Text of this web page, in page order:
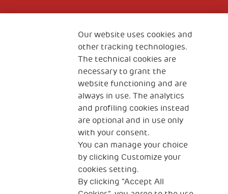
The Human Safety Net
CONTACT US
2, Piazza Duca degli Abruzzi 34132
Trieste Italy
Fiscal code (Italy) 90017740326
VAT code 01372940328
Our website uses cookies and
other tracking technologies.
The technical cookies are
necessary to grant the
website functioning and are
always in use. The analytics
and profiling cookies instead
are optional and in use only
with your consent.
You can manage your choice
by clicking Customize your
cookies setting.
By clicking “Accept All